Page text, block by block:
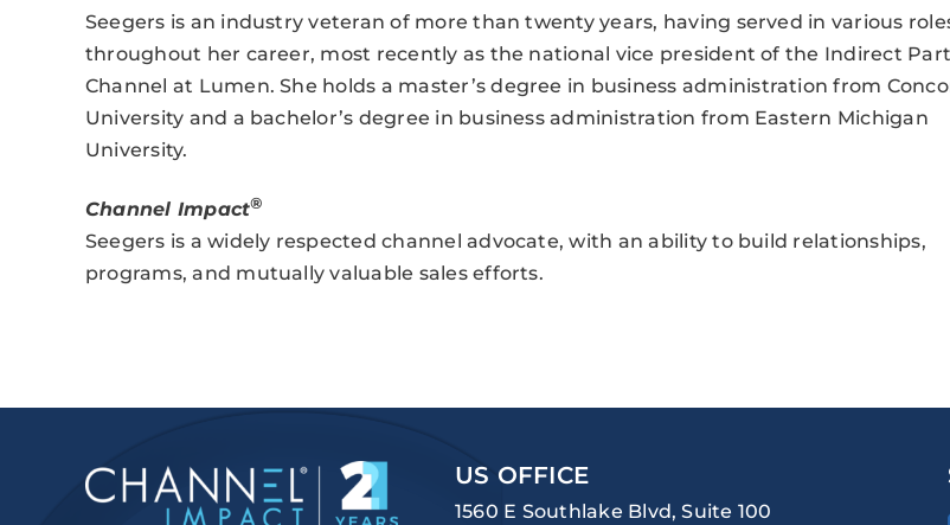
Seegers is an industry veteran of more than twenty years, having served in various
throughout her career, most recently as the national vice president of the Indirect
Channel at Lumen. She holds a master’s degree in business administration from
University and a bachelor’s degree in business administration from Eastern Michigan
University.
Channel Impact®
Seegers is a widely respected channel advocate, with an ability to build relationships,
programs, and mutually valuable sales efforts.
US OFFICE
1560 E Southlake Blvd, Suite 100